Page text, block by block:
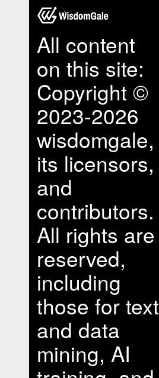
All content
on this site:
Copyright ©
2023-2026
wisdomgale,
its licensors,
and
contributors.
All rights are
reserved,
including
those for text
and data
mining, AI